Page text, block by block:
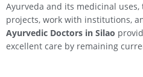
Ayurveda and its medicinal
projects, work with institutions,
Ayurvedic Doctors in Silao
excellent care by remaining